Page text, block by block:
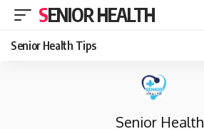
SENIOR HEALTH
Senior Health Tips
Senior Health